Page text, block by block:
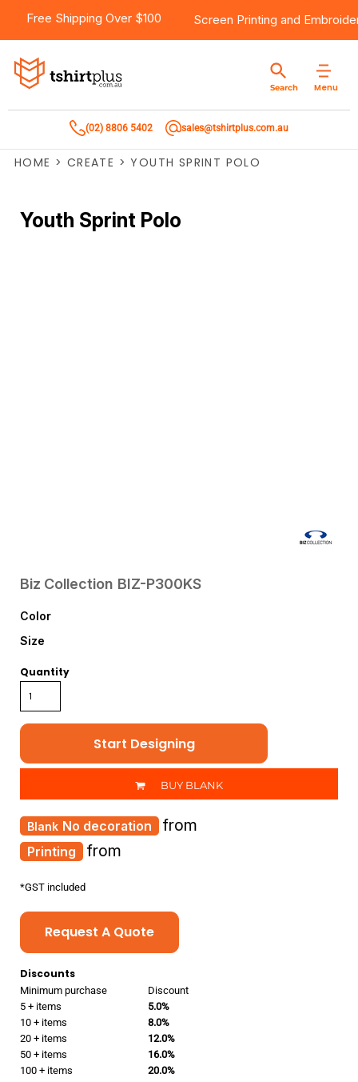
Free Shipping Over $100 Screen Printing and
Menu
Search
(02) 8806 5402 sales@tshirtplus.com.au
HOME > CREATE > YOUTH SPRINT POLO
Youth Sprint Polo
Biz Collection BIZ-P300KS
Color
Size
Quantity
Start Designing
BUY BLANK
Printing from
No decoration from
*GST included
Request A Quote
Discounts
Minimum purchase
Discount
5 + items
5.0%
10 + items
8.0%
20 + items
12.0%
50 + items
16.0%
100 + items
20.0%